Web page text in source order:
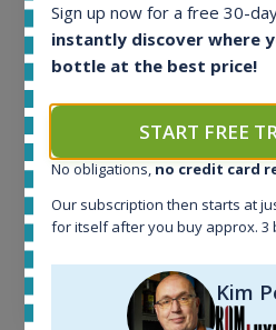
32
Active auctions:
Average price today:
263€
Average price 6 months ago:
250€
Sign up now for a free 30-
instantly discover where
bottle at the best price!
START FREE
No obligations, no credit card
Our subscription then starts at
for itself after you buy approx. 3
Kim